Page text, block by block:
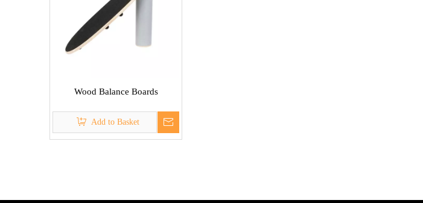
Wood Balance Boards
Add to Basket